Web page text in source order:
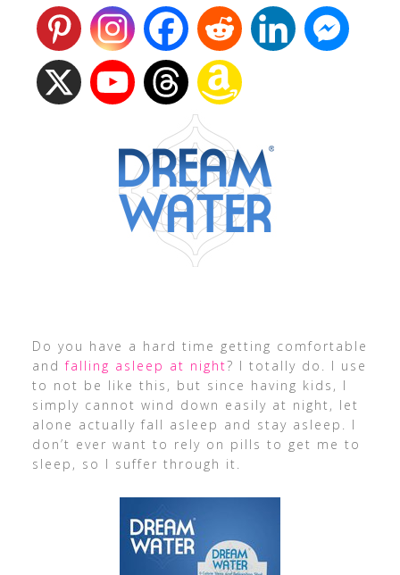
Do you have a hard time getting comfortable
and falling asleep at night? I totally do. I use
to not be like this, but since having kids, I
simply cannot wind down easily at night, let
alone actually fall asleep and stay asleep. I
don’t ever want to rely on pills to get me to
sleep, so I suffer through it.